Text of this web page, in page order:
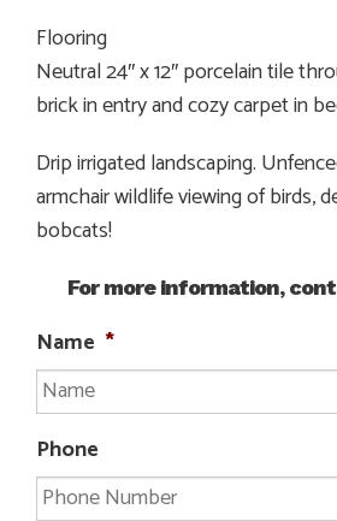
Flooring
Neutral 24″ x 12″ porcelain tile
brick in entry and cozy carpet in
Drip irrigated landscaping.
armchair wildlife viewing of birds,
bobcats!
For more information,
Name *
Phone